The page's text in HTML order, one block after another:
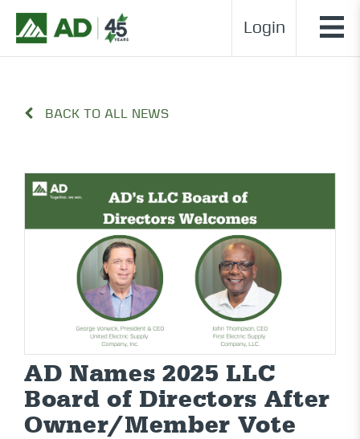
Login
BACK TO ALL NEWS
AD Names 2025 LLC
Board of Directors After
Owner/Member Vote